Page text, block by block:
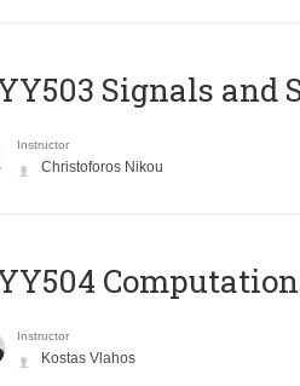
Signals and
Instructor
Christoforos Nikou
Instructor
Kostas Vlahos